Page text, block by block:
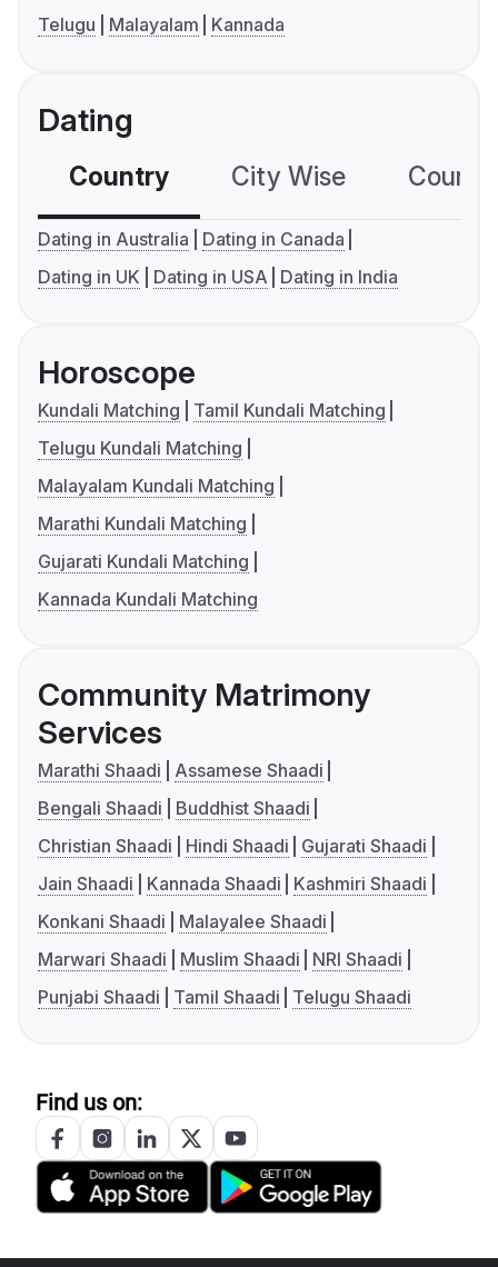
Telugu
Malayalam Kannada
Dating
Country City Wise
Dating in Australia
Dating in Canada
Dating in UK
Dating in USA Dating in India
Horoscope
Kundali Matching
Tamil Kundali Matching
Telugu Kundali Matching
Malayalam Kundali Matching
Marathi Kundali Matching
Gujarati Kundali Matching
Kannada Kundali Matching
Community Matrimony
Services
Marathi Shaadi
Assamese Shaadi
Bengali Shaadi
Buddhist Shaadi
Christian Shaadi
Hindi Shaadi
Gujarati Shaadi
Jain Shaadi
Kannada Shaadi
Kashmiri Shaadi
Konkani Shaadi
Malayalee Shaadi
Marwari Shaadi
Muslim Shaadi
NRI Shaadi
Punjabi Shaadi
Tamil Shaadi Telugu Shaadi
Find us on: